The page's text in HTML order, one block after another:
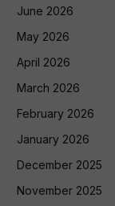
June 2026
May 2026
April 2026
March 2026
February 2026
January 2026
December 2025
November 2025